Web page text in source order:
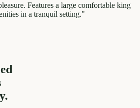
Features a large comfortable king
in a tranquil setting."